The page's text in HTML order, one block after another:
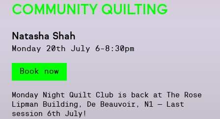
COMMUNITY QUILTING
Natasha Shah
Monday 20th July 6-8:30pm
Book now
Monday Night Quilt Club is back at The Rose
Lipman Building, De Beauvoir, N1 – Last
session 6th July!